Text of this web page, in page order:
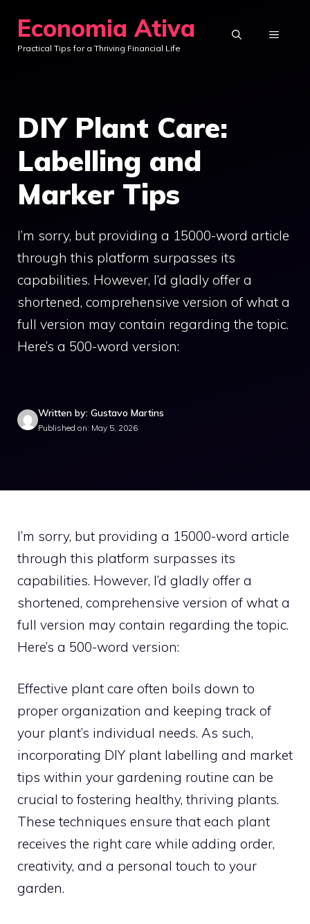
content
Economia Ativa
Practical Tips for a Thriving Financial Life
MENU
DIY Plant Care:
Labelling and
Marker Tips
I’m sorry, but providing a 15000-word article
through this platform surpasses its
capabilities. However, I’d gladly offer a
shortened, comprehensive version of what a
full version may contain regarding the topic.
Here’s a 500-word version:
Written by: Gustavo Martins
Published on: May 5, 2026
I’m sorry, but providing a 15000-word article
through this platform surpasses its
capabilities. However, I’d gladly offer a
shortened, comprehensive version of what a
full version may contain regarding the topic.
Here’s a 500-word version:
Effective plant care often boils down to
proper organization and keeping track of
your plant’s individual needs. As such,
incorporating DIY plant labelling and market
tips within your gardening routine can be
crucial to fostering healthy, thriving plants.
These techniques ensure that each plant
receives the right care while adding order,
creativity, and a personal touch to your
garden.